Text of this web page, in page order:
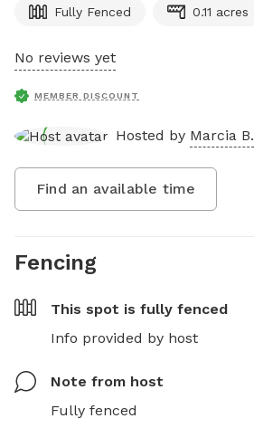
Fully Fenced 0.11 acres
No reviews yet
MEMBER DISCOUNT
Hosted by Marcia B.
Find an available time
Fencing
This spot is fully fenced
Info provided by host
Note from host
Fully fenced